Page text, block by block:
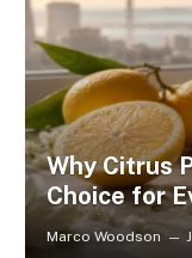
Why Citrus
Choice for
Marco Woodson